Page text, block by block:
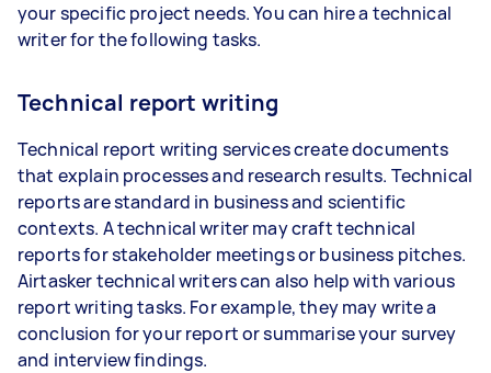
your specific project needs. You can hire a technical
writer for the following tasks.
Technical report writing
Technical report writing services create documents
that explain processes and research results. Technical
reports are standard in business and scientific
contexts. A technical writer may craft technical
reports for stakeholder meetings or business pitches.
Airtasker technical writers can also help with various
report writing tasks. For example, they may write a
conclusion for your report or summarise your survey
and interview findings.